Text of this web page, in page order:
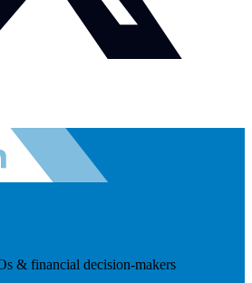
& financial decision-makers